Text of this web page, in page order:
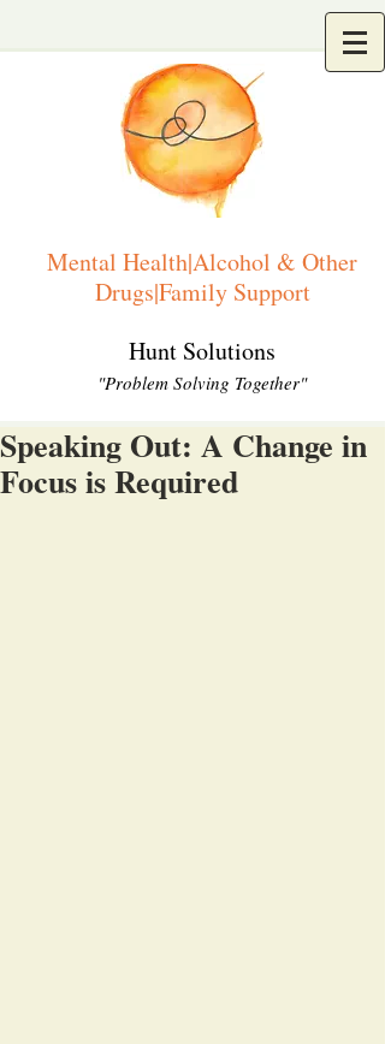
Mental Health|Alcohol & Other
Drugs|Family Support
Hunt Solutions
"Problem Solving Together"
Speaking Out: A Change in
Focus is Required